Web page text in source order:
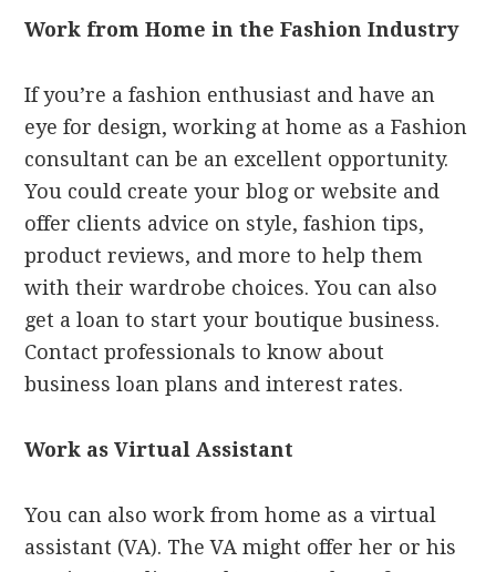
Work from Home in the Fashion Industry
If you’re a fashion enthusiast and have an
eye for design, working at home as a Fashion
consultant can be an excellent opportunity.
You could create your blog or website and
offer clients advice on style, fashion tips,
product reviews, and more to help them
with their wardrobe choices. You can also
get a loan to start your boutique business.
Contact professionals to know about
business loan plans and interest rates.
Work as Virtual Assistant
You can also work from home as a virtual
assistant (VA). The VA might offer her or his